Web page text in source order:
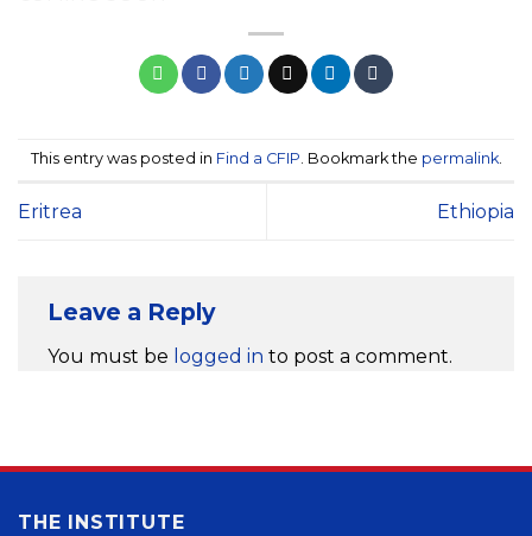
This entry was posted in Find a CFIP . Bookmark the permalink.
Eritrea Ethiopia
Leave a Reply
You must be logged in to post a comment.
THE INSTITUTE